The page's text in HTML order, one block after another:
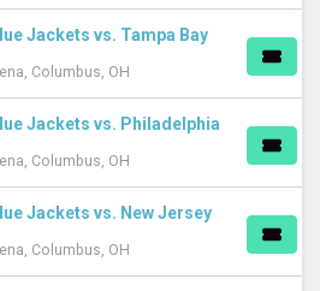
Jackets vs. Tampa Bay
Columbus, OH
Jackets vs. Philadelphia
Columbus, OH
Jackets vs. New Jersey
Columbus, OH